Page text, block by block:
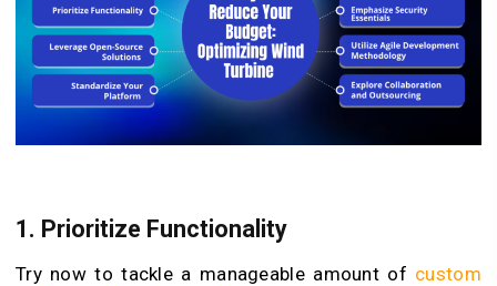
1. Prioritize Functionality
Try now to tackle a manageable amount of custom